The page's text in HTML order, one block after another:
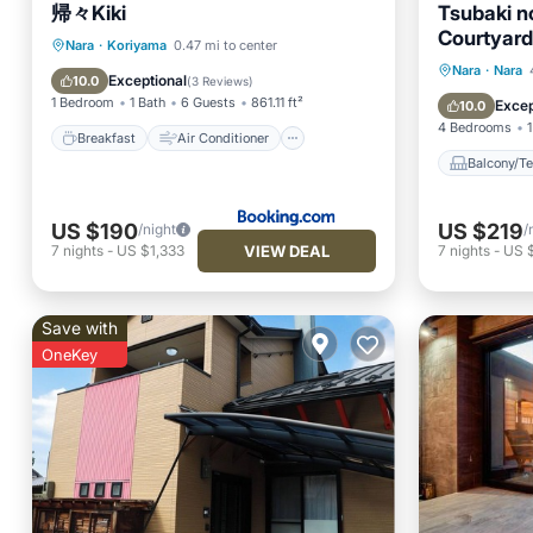
帰々Kiki
Nara · Koriyama 0.47 mi to center
10.0 Exceptional(3 Reviews)
1 Bedroom 1 Bath 6 Guests 861.11 ft²
Breakfast Air Conditioner
Breakfast
Air Conditioner
Internet
Child Friendly
US $190/night
7 nights - US $1,333 VIEW DEAL
Tsubaki
Japanese
Available
Nara
gentle
Nara · Nara
10.0
4 Bedrooms
Balcony/
Air
US $219/
7 nights- US
Save with
OneKey